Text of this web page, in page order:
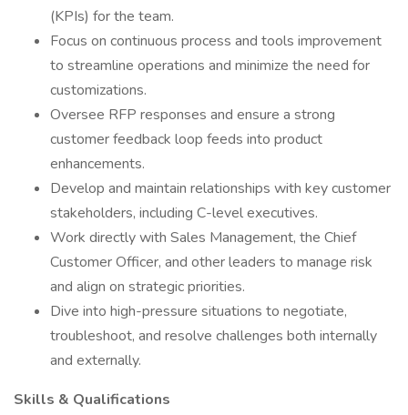
(KPIs) for the team.
Focus on continuous process and tools improvement
to streamline operations and minimize the need for
customizations.
Oversee RFP responses and ensure a strong
customer feedback loop feeds into product
enhancements.
Develop and maintain relationships with key customer
stakeholders, including C-level executives.
Work directly with Sales Management, the Chief
Customer Officer, and other leaders to manage risk
and align on strategic priorities.
Dive into high-pressure situations to negotiate,
troubleshoot, and resolve challenges both internally
and externally.
Skills & Qualifications